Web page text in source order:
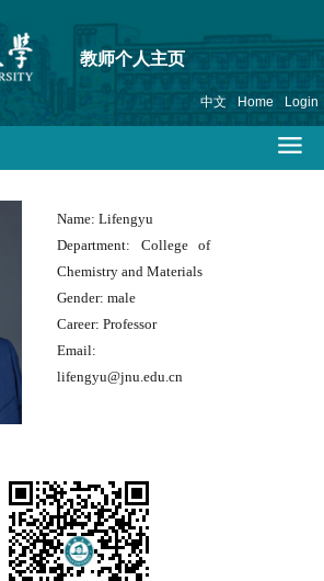
教师个人主页
中文 Home Login
Name: Lifengyu
Department: College of
Chemistry and Materials
Gender: male
Career: Professor
Email:
lifengyu@jnu.edu.cn